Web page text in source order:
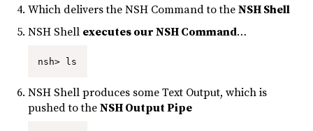
Which delivers the NSH Command to theNSH Shell
NSH Shell executes our NSH Command…
nsh> ls
NSH Shell produces some Text Output, which is
pushed to theNSH Output Pipe